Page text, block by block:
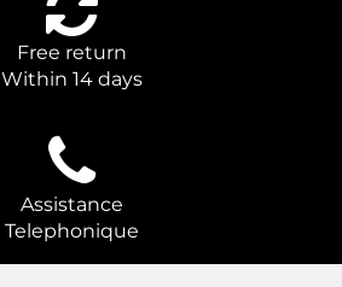
Free return
Within 14 days
Assistance
Telephonique